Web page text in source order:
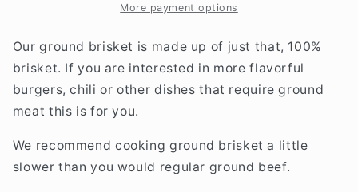
More payment options
Our ground brisket is made up of just that, 100%
brisket. If you are interested in more flavorful
burgers, chili or other dishes that require ground
meat this is for you.
We recommend cooking ground brisket a little
slower than you would regular ground beef.